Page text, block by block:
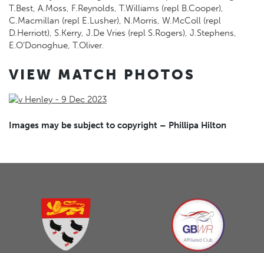
T.Best, A.Moss, F.Reynolds, T.Williams (repl B.Cooper),
C.Macmillan (repl E.Lusher), N.Morris, W.McColl (repl
D.Herriott), S.Kerry, J.De Vries (repl S.Rogers), J.Stephens,
E.O’Donoghue, T.Oliver.
VIEW MATCH PHOTOS
Images may be subject to copyright – Phillipa Hilton